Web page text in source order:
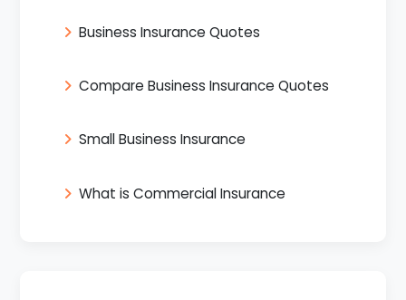
Business Insurance Quotes
Compare Business Insurance Quotes
Small Business Insurance
What is Commercial Insurance